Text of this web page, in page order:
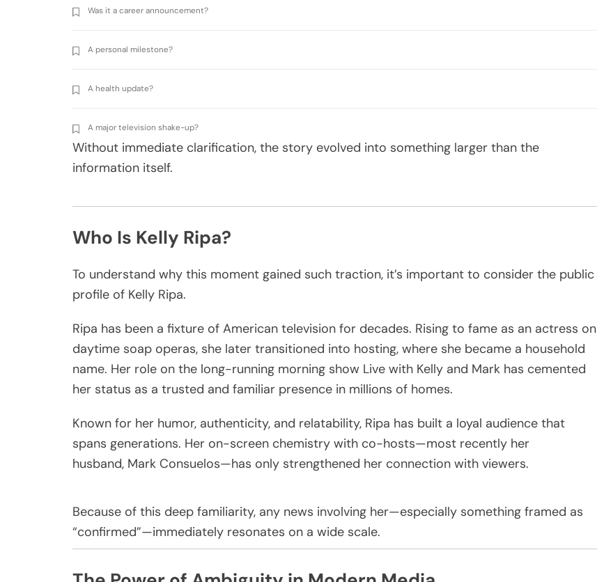
Was it a career announcement?
A personal milestone?
A health update?
A major television shake-up?
Without immediate clarification, the story evolved into something larger than the
information itself.
Who Is Kelly Ripa?
To understand why this moment gained such traction, it’s important to consider the public
profile of Kelly Ripa.
Ripa has been a fixture of American television for decades. Rising to fame as an actress on
daytime soap operas, she later transitioned into hosting, where she became a household
name. Her role on the long-running morning show Live with Kelly and Mark has cemented
her status as a trusted and familiar presence in millions of homes.
Known for her humor, authenticity, and relatability, Ripa has built a loyal audience that
spans generations. Her on-screen chemistry with co-hosts—most recently her
husband, Mark Consuelos—has only strengthened her connection with viewers.
Because of this deep familiarity, any news involving her—especially something framed as
“confirmed”—immediately resonates on a wide scale.